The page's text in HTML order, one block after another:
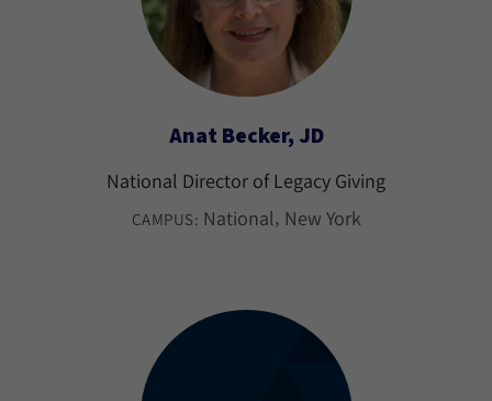
Anat Becker, JD
National Director of Legacy Giving
CAMPUS: National New York